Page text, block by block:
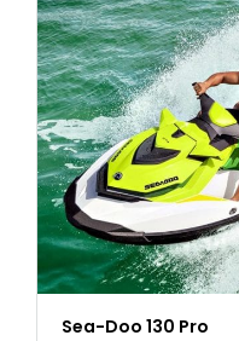
Sea-Doo 130 Pro